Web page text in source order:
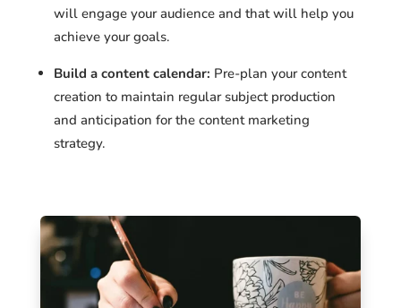
will engage your audience and that will help you
achieve your goals.
Build a content calendar: Pre-plan your content
creation to maintain regular subject production
and anticipation for the content marketing
strategy.